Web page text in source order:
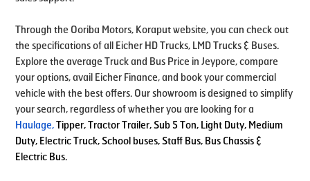
Through the Ooriba Motors, Koraput website, you can check out
the specifications of all Eicher HD Trucks, LMD Trucks & Buses.
Explore the average Truck and Bus Price in Jeypore, compare
your options, avail Eicher Finance, and book your commercial
vehicle with the best offers. Our showroom is designed to simplify
your search, regardless of whether you are looking for a
Haulage,Tipper, Tractor Trailer, Sub 5 Ton, Light Duty, Medium
Duty, Electric Truck, School buses, Staff Bus, Bus Chassis &
Electric Bus.